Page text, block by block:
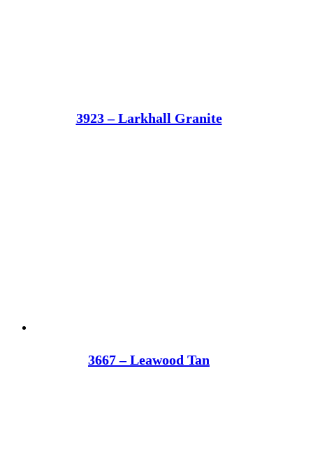
3923 – Larkhall Granite
3667 – Leawood Tan